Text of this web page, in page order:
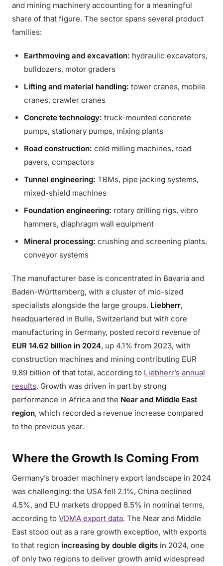
and mining machinery accounting for a meaningful
share of that figure. The sector spans several product
families:
Earthmoving and excavation: hydraulic excavators,
bulldozers, motor graders
Lifting and material handling: tower cranes, mobile
cranes, crawler cranes
Concrete technology: truck-mounted concrete
pumps, stationary pumps, mixing plants
Road construction: cold milling machines, road
pavers, compactors
Tunnel engineering: TBMs, pipe jacking systems,
mixed-shield machines
Foundation engineering: rotary drilling rigs, vibro
hammers, diaphragm wall equipment
Mineral processing: crushing and screening plants,
conveyor systems
The manufacturer base is concentrated in Bavaria and
Baden-Württemberg, with a cluster of mid-sized
specialists alongside the large groups. Liebherr,
headquartered in Bulle, Switzerland but with core
manufacturing in Germany, posted record revenue of
EUR 14.62 billion in 2024, up 4.1% from 2023, with
construction machines and mining contributing EUR
9.89 billion of that total, according to Liebherr’s annual
results. Growth was driven in part by strong
performance in Africa and the Near and Middle East
region, which recorded a revenue increase compared
to the previous year.
Where the Growth Is Coming From
Germany’s broader machinery export landscape in 2024
was challenging: the USA fell 2.1%, China declined
4.5%, and EU markets dropped 8.5% in nominal terms,
according to VDMA export data. The Near and Middle
East stood out as a rare growth exception, with exports
to that region increasing by double digits in 2024, one
of only two regions to deliver growth amid widespread